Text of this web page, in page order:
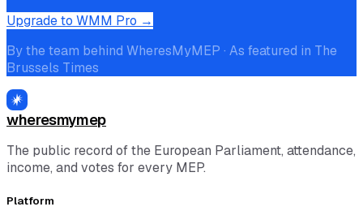
Upgrade to WMM Pro →
By the team behind WheresMyMEP · As featured in The
Brussels Times
wheresmymep
The public record of the European Parliament, attendance,
income, and votes for every MEP.
Platform